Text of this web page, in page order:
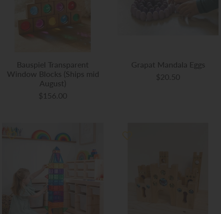
Bauspiel Transparent
Window Blocks (Ships mid
August)
$156.00
Grapat Mandala Eggs
$20.50